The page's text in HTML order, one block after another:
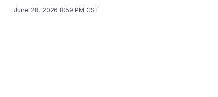
June 28, 2026 8:59 PM CST